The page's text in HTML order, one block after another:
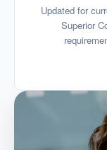
Updated for
Superior